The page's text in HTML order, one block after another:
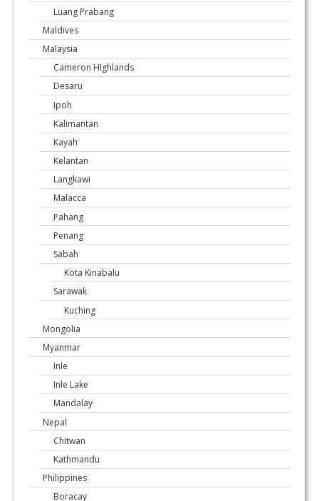
Luang Prabang
Maldives
Malaysia
Cameron HIghlands
Desaru
Ipoh
Kalimantan
Kayah
Kelantan
Langkawi
Malacca
Pahang
Penang
Sabah
Kota Kinabalu
Sarawak
Kuching
Mongolia
Myanmar
Inle
Inle Lake
Mandalay
Nepal
Chitwan
Kathmandu
Philippines
Boracay